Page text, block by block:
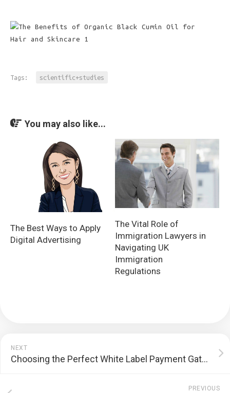
Tags: scientific+studies
You may also like...
The Best Ways to Apply
Digital Advertising
The Vital Role of
Immigration Lawyers in
Navigating UK
Immigration
Regulations
NEXT
Choosing the Perfect White Label Payment Gateway Provider for Your Business
PREVIOUS